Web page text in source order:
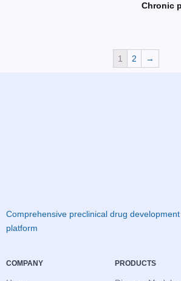
Chronic
1 2 →
Comprehensive preclinical drug
platform
COMPANY PRODUCTS